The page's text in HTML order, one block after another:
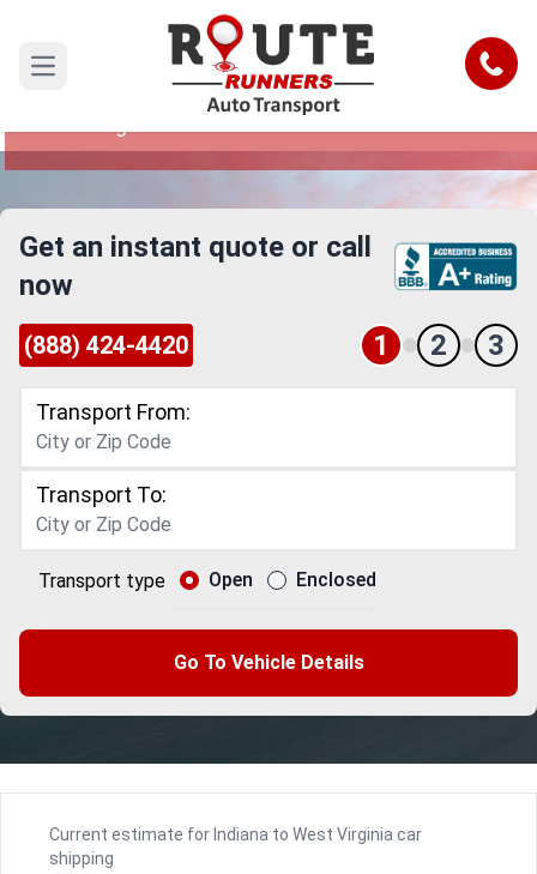
Open main menu Call
Indiana to West Virginia Car Shipping
Reliable and Safe Auto Transport from Indiana to
Get an instant quote or call
now
(888) 424-4420 1 2 3
Transport From:
Transport To:
Transport type Open Enclosed
Go To Vehicle Details
Current estimate for Indiana to West Virginia car
shipping